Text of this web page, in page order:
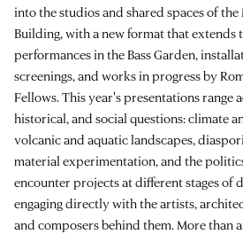
into the studios and shared spaces of
Building, with a new format that extends
performances in the Bass Garden,
screenings, and works in progress by
Fellows. This year's presentations range
historical, and social questions: climate
volcanic and aquatic landscapes,
material experimentation, and the
encounter projects at different stages of
engaging directly with the artists,
and composers behind them. More than